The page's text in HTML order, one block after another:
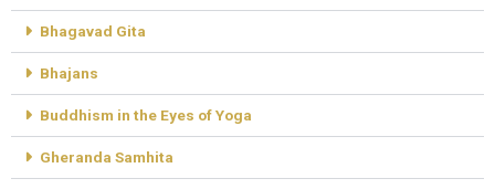
Bhagavad Gita
Bhajans
Buddhism in the Eyes of Yoga
Gheranda Samhita